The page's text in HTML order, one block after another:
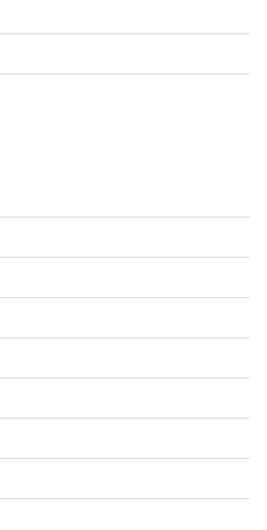
Market-How It Works and